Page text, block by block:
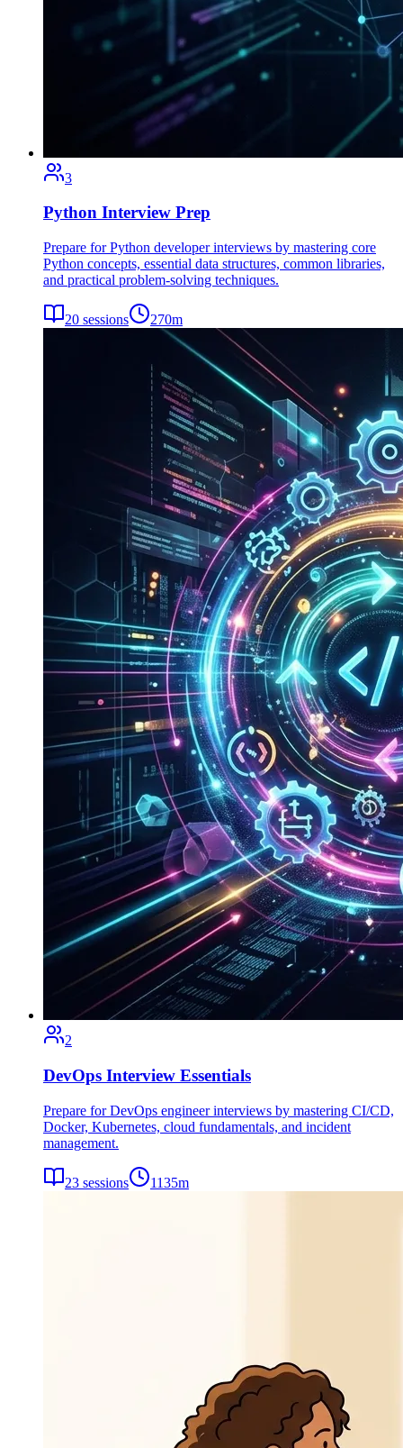
3
Python Interview Prep
Prepare for Python developer interviews by mastering core
Python concepts, essential data structures, common libraries,
and practical problem-solving techniques.
20 sessions 270m
2
DevOps Interview Essentials
Prepare for DevOps engineer interviews by mastering CI/CD,
Docker, Kubernetes, cloud fundamentals, and incident
management.
23 sessions 1135m